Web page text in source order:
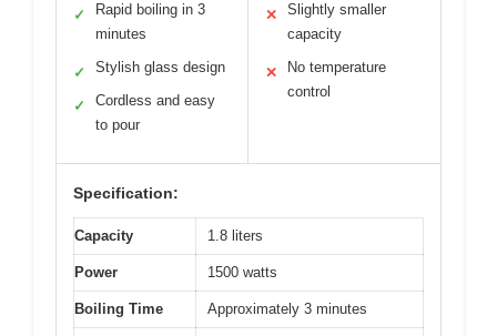
✓
Rapid boiling in 3
minutes
✓ Stylish glass design
✓
Cordless and easy
to pour
✕
Slightly smaller
capacity
✕
No temperature
control
Specification:
Capacity 1.8 liters
Power 1500 watts
Boiling Time Approximately 3 minutes